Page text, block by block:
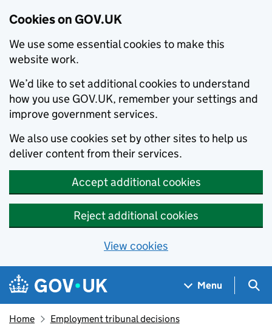
Cookies on GOV.UK
We use some essential cookies to make this
website work.
We’d like to set additional cookies to understand
how you use GOV.UK, remember your settings and
improve government services.
We also use cookies set by other sites to help us
deliver content from their services.
Accept additional cookies
Reject additional cookies
View cookies
Skip to main content
Navigation menu
Menu
Home Employment tribunal decisions